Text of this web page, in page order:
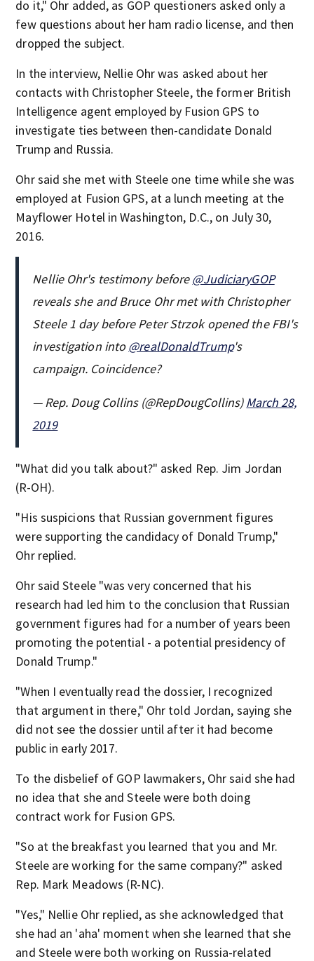
do it," Ohr added, as GOP questioners asked only a
few questions about her ham radio license, and then
dropped the subject.
In the interview, Nellie Ohr was asked about her
contacts with Christopher Steele, the former British
Intelligence agent employed by Fusion GPS to
investigate ties between then-candidate Donald
Trump and Russia.
Ohr said she met with Steele one time while she was
employed at Fusion GPS, at a lunch meeting at the
Mayflower Hotel in Washington, D.C., on July 30,
2016.
Nellie Ohr's testimony before@JudiciaryGOP
reveals she and Bruce Ohr met with Christopher
Steele 1 day before Peter Strzok opened the FBI's
investigation into@realDonaldTrump's
campaign. Coincidence?
— Rep. Doug Collins (@RepDougCollins)March 28,
2019
"What did you talk about?" asked Rep. Jim Jordan
(R-OH).
"His suspicions that Russian government figures
were supporting the candidacy of Donald Trump,"
Ohr replied.
Ohr said Steele "was very concerned that his
research had led him to the conclusion that Russian
government figures had for a number of years been
promoting the potential - a potential presidency of
Donald Trump."
"When I eventually read the dossier, I recognized
that argument in there," Ohr told Jordan, saying she
did not see the dossier until after it had become
public in early 2017.
To the disbelief of GOP lawmakers, Ohr said she had
no idea that she and Steele were both doing
contract work for Fusion GPS.
"So at the breakfast you learned that you and Mr.
Steele are working for the same company?" asked
Rep. Mark Meadows (R-NC).
"Yes," Nellie Ohr replied, as she acknowledged that
she had an 'aha' moment when she learned that she
and Steele were both working on Russia-related